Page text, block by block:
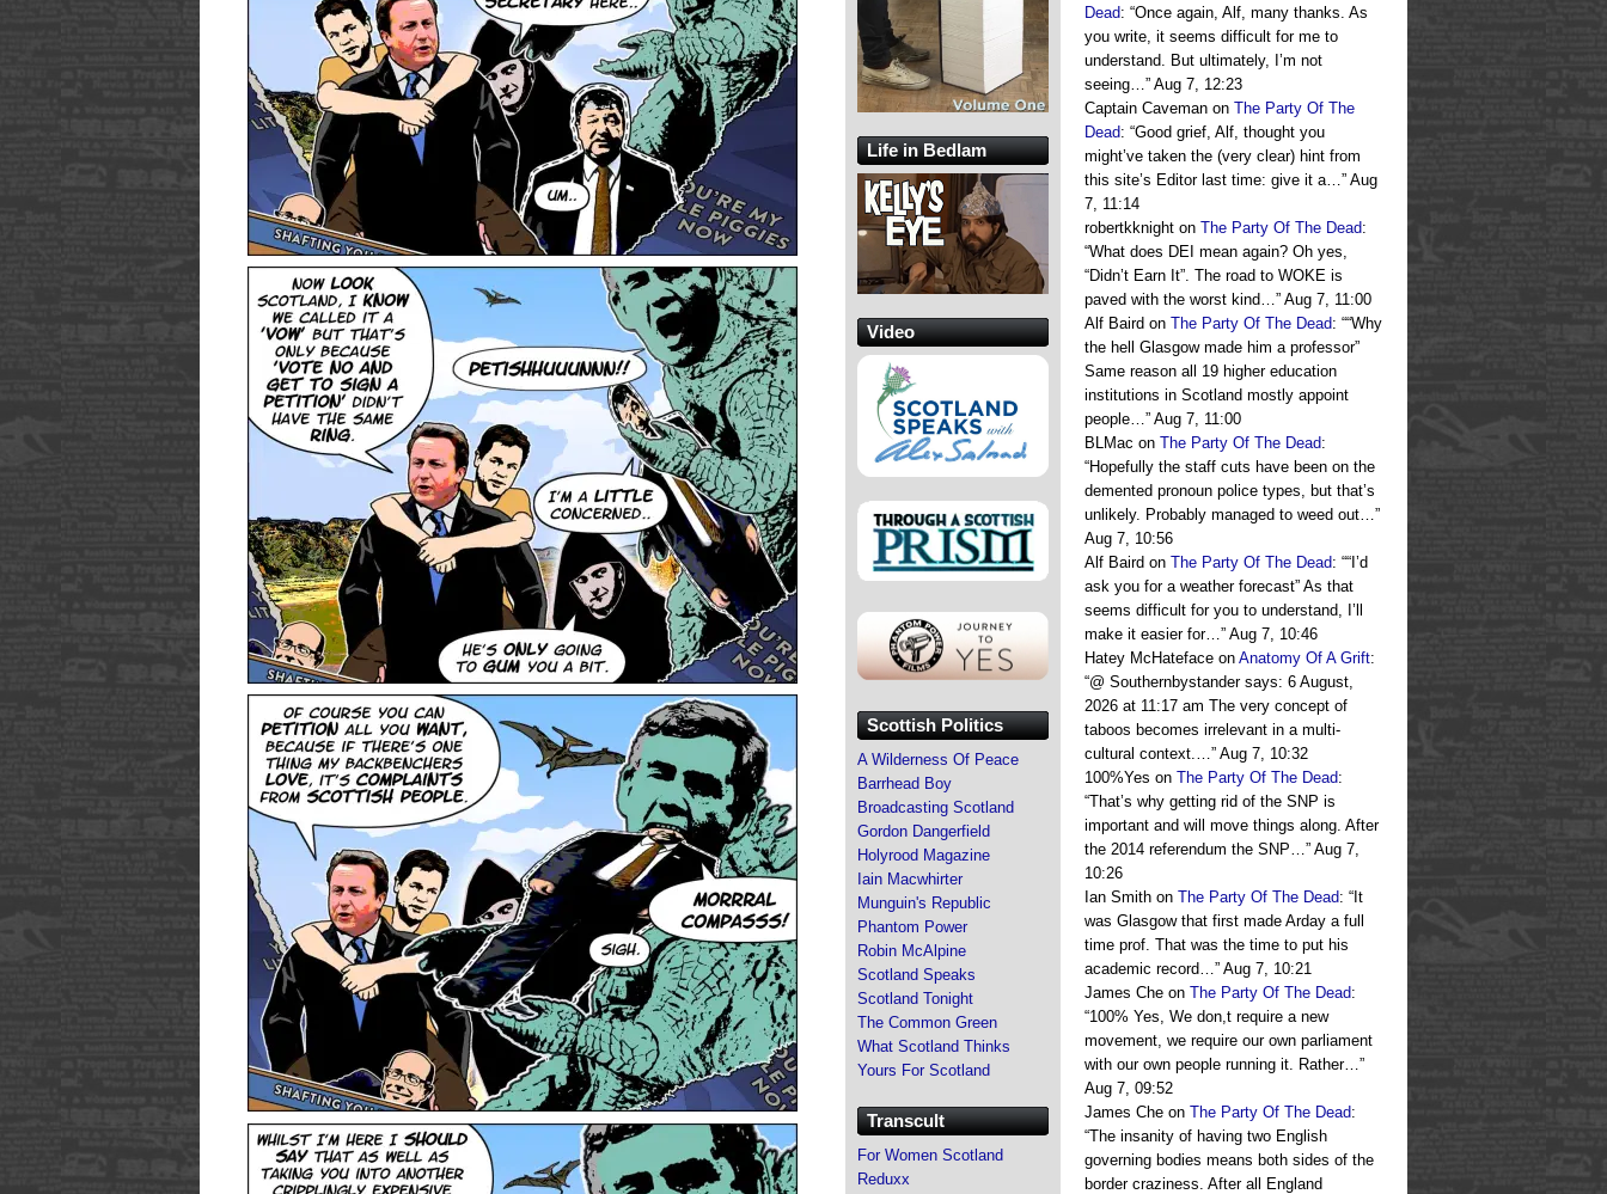
Dead: “Once again, Alf, many thanks. As
you write, it seems difficult for me to
understand. But ultimately, I’m not
seeing…” Aug 7, 12:23
Captain Caveman on The Party Of The
Dead: “Good grief, Alf, thought you
might’ve taken the (very clear) hint from
this site’s Editor last time: give it a…” Aug
7, 11:14
robertkknight on The Party Of The Dead:
“What does DEI mean again? Oh yes,
“Didn’t Earn It”. The road to WOKE is
paved with the worst kind…” Aug 7, 11:00
Alf Baird on The Party Of The Dead: ““Why
the hell Glasgow made him a professor”
Same reason all 19 higher education
institutions in Scotland mostly appoint
people…” Aug 7, 11:00
BLMac on The Party Of The Dead:
“Hopefully the staff cuts have been on the
demented pronoun police types, but that’s
unlikely. Probably managed to weed out…”
Aug 7, 10:56
Alf Baird on The Party Of The Dead: ““I’d
ask you for a weather forecast” As that
seems difficult for you to understand, I’ll
make it easier for…” Aug 7, 10:46
Hatey McHateface on Anatomy Of A Grift:
“@ Southernbystander says: 6 August,
2026 at 11:17 am The very concept of
taboos becomes irrelevant in a multi-
cultural context.…” Aug 7, 10:32
100%Yes on The Party Of The Dead:
“That’s why getting rid of the SNP is
important and will move things along. After
the 2014 referendum the SNP…” Aug 7,
10:26
Ian Smith on The Party Of The Dead: “ It
was Glasgow that first made Arday a full
time prof. That was the time to put his
academic record…” Aug 7, 10:21
James Che on The Party Of The Dead:
“100% Yes, We don,t require a new
movement, we require our own parliament
with our own people running it. Rather…”
Aug 7, 09:52
James Che on The Party Of The Dead:
“The insanity of having two English
governing bodies means both sides of the
border craziness. After all England
Life in Bedlam
Video
Scottish Politics
A Wilderness Of Peace
Barrhead Boy
Broadcasting Scotland
Gordon Dangerfield
Holyrood Magazine
Iain Macwhirter
Munguin's Republic
Phantom Power
Robin McAlpine
Scotland Speaks
Scotland Tonight
The Common Green
What Scotland Thinks
Yours For Scotland
Transcult
For Women Scotland
Reduxx